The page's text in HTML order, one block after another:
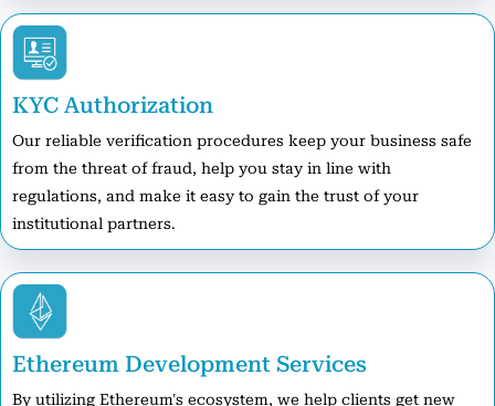
KYC Authorization
Our reliable verification procedures keep your business safe
from the threat of fraud, help you stay in line with
regulations, and make it easy to gain the trust of your
institutional partners.
Ethereum Development Services
By utilizing Ethereum's ecosystem, we help clients get new